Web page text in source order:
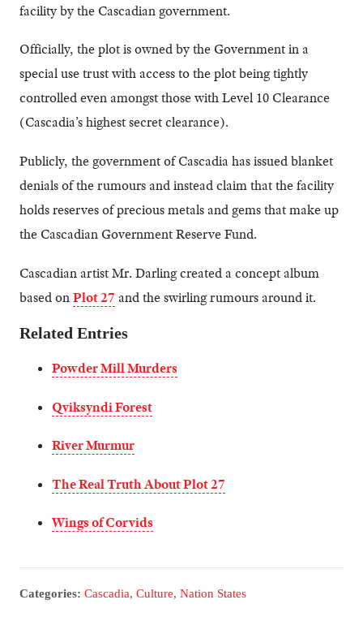
facility by the Cascadian government.
Officially, the plot is owned by the Government in a
special use trust with access to the plot being tightly
controlled even amongst those with Level 10 Clearance
(Cascadia’s highest secret clearance).
Publicly, the government of Cascadia has issued blanket
denials of the rumours and instead claim that the facility
holds reserves of precious metals and gems that make up
the Cascadian Government Reserve Fund.
Cascadian artist Mr. Darling created a concept album
based onPlot 27 and the swirling rumours around it.
Related Entries
Powder Mill Murders
Qviksyndi Forest
River Murmur
The Real Truth About Plot 27
Wings of Corvids
Categories: Cascadia, Culture, Nation States